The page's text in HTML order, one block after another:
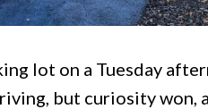
lot on a Tuesday
but curiosity won,